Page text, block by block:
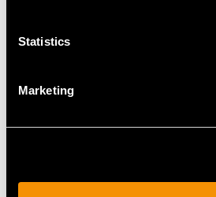
Statistics
Marketing